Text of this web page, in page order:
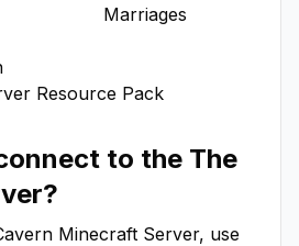
Marriages
Server Resource Pack
to the The
Minecraft Server, use